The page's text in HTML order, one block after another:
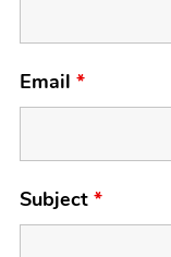
Email*
Subject*